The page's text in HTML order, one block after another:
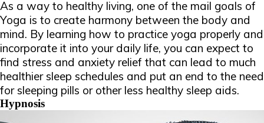
As a way to healthy living, one of the mail goals of
Yoga is to create harmony between the body and
mind. By learning how to practice yoga properly and
incorporate it into your daily life, you can expect to
find stress and anxiety relief that can lead to much
healthier sleep schedules and put an end to the need
for sleeping pills or other less healthy sleep aids.
Hypnosis